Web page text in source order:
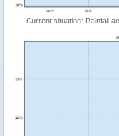
Current situation: Rainfall